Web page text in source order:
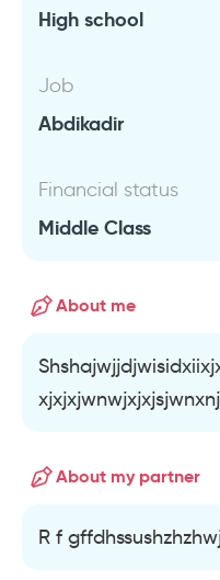
High school
Job
Abdikadir
Financial status
Middle Class
About me
About my partner
R f